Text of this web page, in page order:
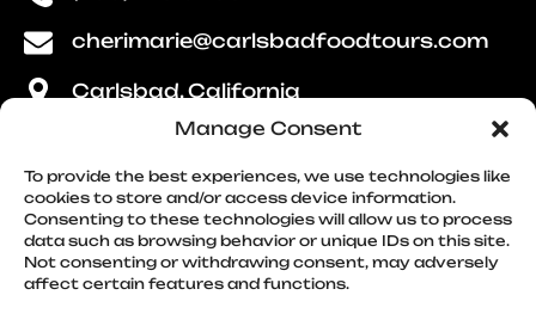
Manage Consent
To provide the best experiences, we use technologies like
cookies to store and/or access device information.
Consenting to these technologies will allow us to process
data such as browsing behavior or unique IDs on this site.
Not consenting or withdrawing consent, may adversely
affect certain features and functions.
cherimarie@carlsbadfoodtours.com
Carlsbad, California
Quick Links